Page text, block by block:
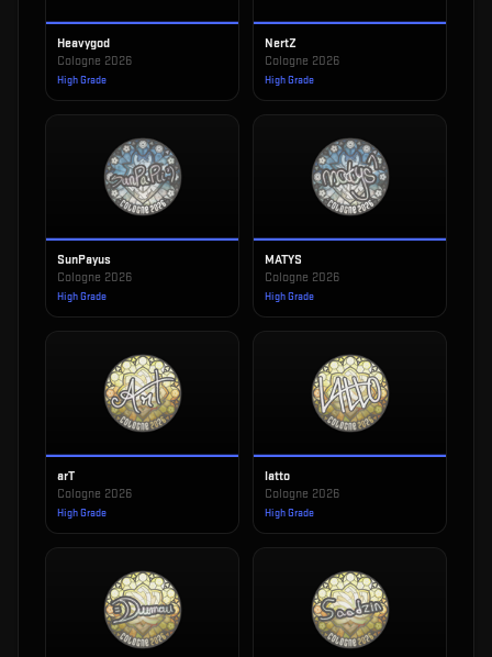
Heavygod
Cologne 2026
High Grade
NertZ
Cologne 2026
High Grade
SunPayus
Cologne 2026
High Grade
MATYS
Cologne 2026
High Grade
arT
Cologne 2026
High Grade
latto
Cologne 2026
High Grade